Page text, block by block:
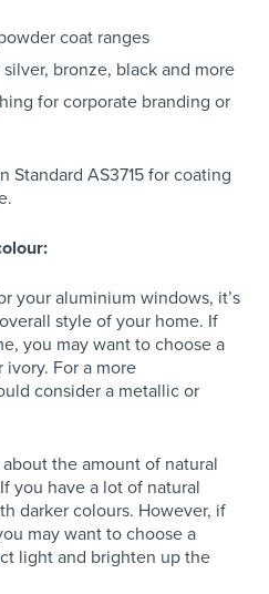
coat ranges
bronze, black and more
for corporate branding or
Standard AS3715 for coating
your aluminium windows, it’s
style of your home. If
you may want to choose a
For a more
consider a metallic or
the amount of natural
you have a lot of natural
darker colours. However, if
may want to choose a
light and brighten up the